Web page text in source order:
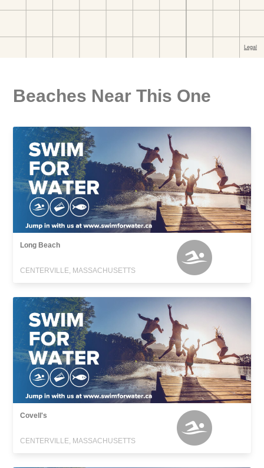
Beaches Near This One
Long Beach
CENTERVILLE, MASSACHUSETTS
Covell's
CENTERVILLE, MASSACHUSETTS